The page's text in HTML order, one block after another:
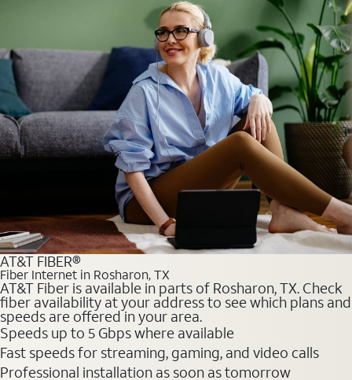
AT&T FIBER®
Fiber Internet in Rosharon, TX
AT&T Fiber is available in parts of Rosharon, TX. Check
fiber availability at your address to see which plans and
speeds are offered in your area.
Speeds up to 5 Gbps where available
Fast speeds for streaming, gaming, and video calls
Professional installation as soon as tomorrow